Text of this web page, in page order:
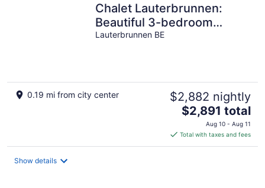
Chalet Lauterbrunnen:
Beautiful 3-bedroom
Chalet in Lauterbrunnen
Lauterbrunnen BE
0.19 mi from city center $2,882 nightly
The
price
is
$2,891
$2,891 total
Aug 10 - Aug 11
Total with taxes and fees
Show details